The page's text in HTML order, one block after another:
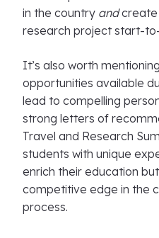
in the country andcreate
research project start-
It’s also worth
opportunities available
lead to compelling
strong letters of
Travel and Research
students with unique
enrich their education
competitive edge in the
process.